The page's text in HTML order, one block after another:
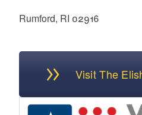
Rumford, RI 02916
Visit The